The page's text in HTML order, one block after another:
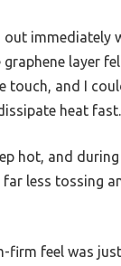
immediately
graphene layer
touch, and I
heat fast.
hot, and
far less tossing
firm feel was